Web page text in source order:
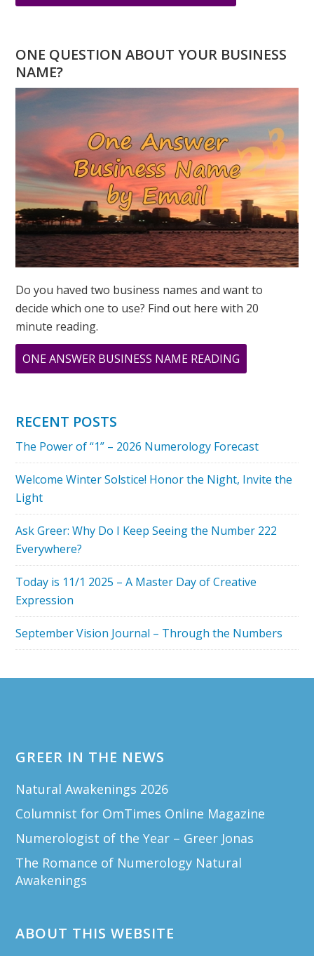
LION’S
ABUNDANCE
PODCAST
ONE QUESTION ABOUT YOUR BUSINESS
NAME?
Do you haved two business names and want to
decide which one to use? Find out here with 20
minute reading.
ONE ANSWER BUSINESS NAME READING
LION’S
REALIZED
PODCAST
RECENT POSTS
The Power of “1” – 2026 Numerology Forecast
Welcome Winter Solstice! Honor the Night, Invite the
Light
Ask Greer: Why Do I Keep Seeing the Number 222
Everywhere?
Today is 11/1 2025 – A Master Day of Creative
Expression
September Vision Journal – Through the Numbers
GREER IN THE NEWS
Natural Awakenings 2026
Columnist for OmTimes Online Magazine
Numerologist of the Year – Greer Jonas
The Romance of Numerology Natural
Awakenings
ABOUT THIS WEBSITE